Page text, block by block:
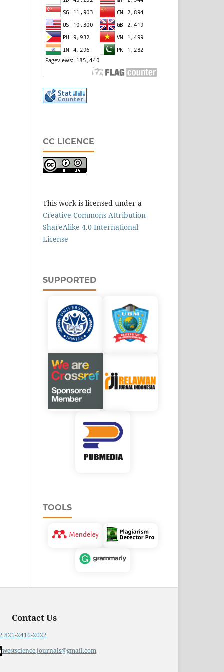
CC LICENCE
This work is licensed under a
Creative Commons Attribution-
ShareAlike 4.0 International
License
SUPPORTED
TOOLS
Contact Us
821-2416-2022
westscience.journals@gmail.com